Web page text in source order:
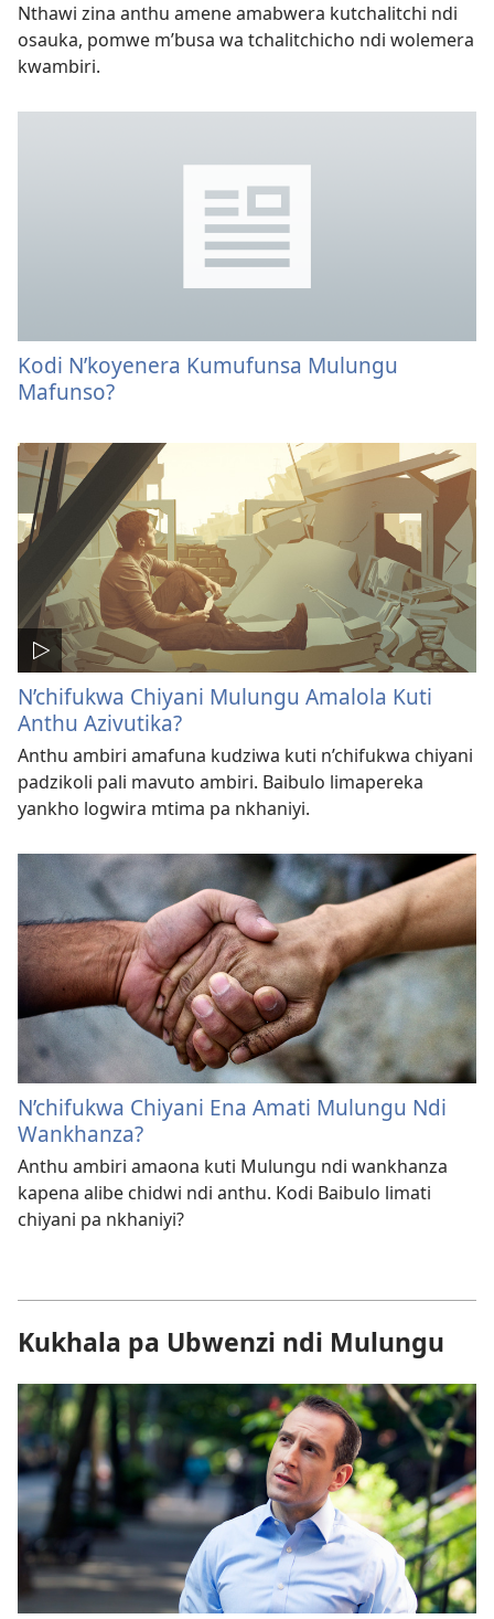
Nthawi zina anthu amene amabwera kutchalitchi ndi
osauka, pomwe m’busa wa tchalitchicho ndi wolemera
kwambiri.
Kodi N’koyenera Kumufunsa Mulungu
Mafunso?
N’chifukwa Chiyani Mulungu Amalola Kuti
Anthu Azivutika?
Anthu ambiri amafuna kudziwa kuti n’chifukwa chiyani
padzikoli pali mavuto ambiri. Baibulo limapereka
yankho logwira mtima pa nkhaniyi.
N’chifukwa Chiyani Ena Amati Mulungu Ndi
Wankhanza?
Anthu ambiri amaona kuti Mulungu ndi wankhanza
kapena alibe chidwi ndi anthu. Kodi Baibulo limati
chiyani pa nkhaniyi?
Kukhala pa Ubwenzi ndi Mulungu